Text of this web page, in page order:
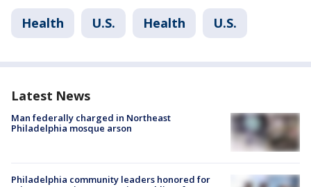
Health U.S. Health U.S.
Latest News
Man federally charged in Northeast
Philadelphia mosque arson
Philadelphia community leaders honored for